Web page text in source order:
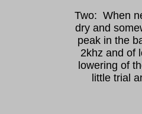
Two: When
dry and
peak in the
2khz and of
lowering of
little trial